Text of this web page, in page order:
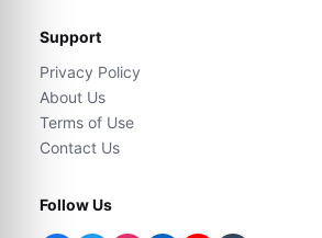
Support
Privacy Policy
About Us
Terms of Use
Contact Us
Follow Us